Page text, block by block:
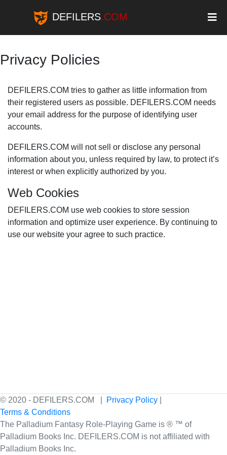
DEFILERS.COM
Privacy Policies
DEFILERS.COM tries to gather as little information from
their registered users as possible. DEFILERS.COM needs
your email address for the purpose of identifying user
accounts.
DEFILERS.COM will not sell or disclose any personal
information about you, unless required by law, to protect it’s
interest or when explicitly authorized by you.
Web Cookies
DEFILERS.COM use web cookies to store session
information and optimize user experience. By continuing to
use our website your agree to such practice.
© 2020 - DEFILERS.COM | Privacy Policy
Terms & Conditions
The Palladium Fantasy Role-Playing Game is ® ™ of
Palladium Books Inc. DEFILERS.COM is not affiliated with
Palladium Books Inc.